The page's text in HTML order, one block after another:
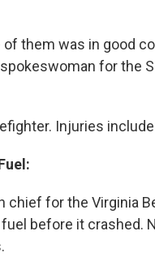
them was in good
for the
Injuries
chief for the Virginia
before it crashed.